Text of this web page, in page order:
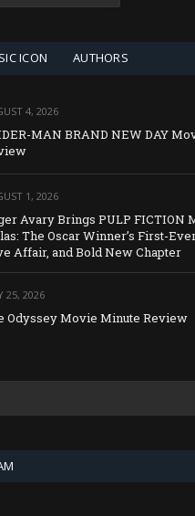
ICON AUTHORS
4, 2026
MAN BRAND NEW DAY
1, 2026
Avary Brings PULP FICTION
The Oscar Winner’s First-
Affair, and Bold New Chapter
25, 2026
Odyssey Movie Minute Review